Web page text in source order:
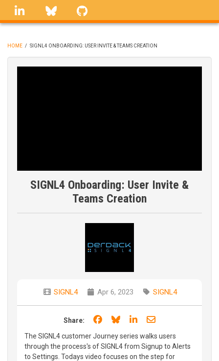
Skip
linkedin Bluesky
BREADCRUMB
HOME / SIGNL4 ONBOARDING: USER INVITE & TEAMS CREATION
SIGNL4 Onboarding: User Invite &
Teams Creation
SIGNL4 Apr 6, 2023 SIGNL4
Share: Share on Facebook
Share on Bluesky
Share on LinkedIn
Share through
The SIGNL4 customer Journey series walks users
through the process's of SIGNL4 from Signup to Alerts
to Settings. Todays video focuses on the step for